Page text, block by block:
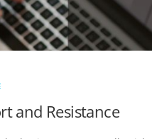
and Resistance